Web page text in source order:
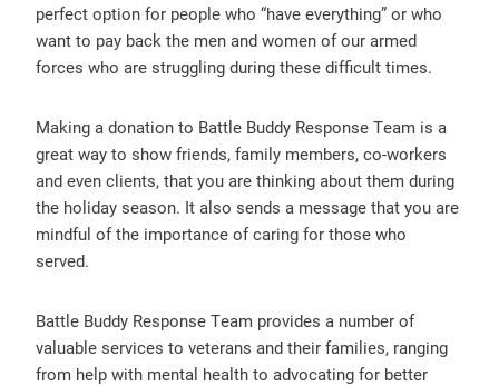
perfect option for people who “have everything” or who
want to pay back the men and women of our armed
forces who are struggling during these difficult times.
Making a donation to Battle Buddy Response Team is a
great way to show friends, family members, co-workers
and even clients, that you are thinking about them during
the holiday season. It also sends a message that you are
mindful of the importance of caring for those who
served.
Battle Buddy Response Team provides a number of
valuable services to veterans and their families, ranging
from help with mental health to advocating for better